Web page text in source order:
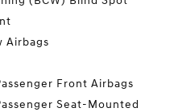
Airbags
Front Airbags
Seat-Mounted